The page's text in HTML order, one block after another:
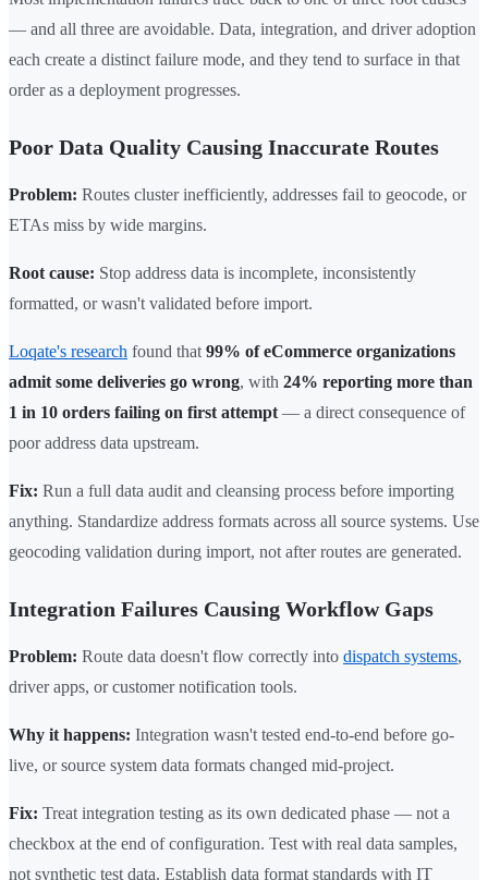
— and all three are avoidable. Data, integration, and driver adoption
each create a distinct failure mode, and they tend to surface in that
order as a deployment progresses.
Poor Data Quality Causing Inaccurate Routes
Problem: Routes cluster inefficiently, addresses fail to geocode, or
ETAs miss by wide margins.
Root cause: Stop address data is incomplete, inconsistently
formatted, or wasn't validated before import.
Loqate's research found that 99% of eCommerce organizations
admit some deliveries go wrong, with 24% reporting more than
1 in 10 orders failing on first attempt — a direct consequence of
poor address data upstream.
Fix: Run a full data audit and cleansing process before importing
anything. Standardize address formats across all source systems. Use
geocoding validation during import, not after routes are generated.
Integration Failures Causing Workflow Gaps
Problem: Route data doesn't flow correctly into dispatch systems,
driver apps, or customer notification tools.
Why it happens: Integration wasn't tested end-to-end before go-
live, or source system data formats changed mid-project.
Fix: Treat integration testing as its own dedicated phase — not a
checkbox at the end of configuration. Test with real data samples,
not synthetic test data. Establish data format standards with IT